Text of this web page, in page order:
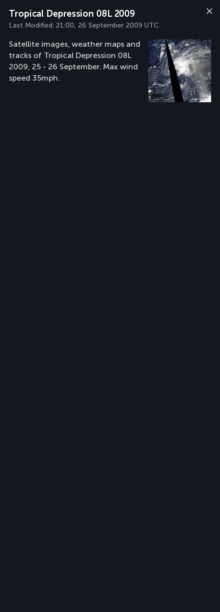
Tropical Depression 08L 2009
Last Modified: 21:00, 26 September 2009 UTC
Satellite images, weather maps and
tracks of Tropical Depression 08L
2009, 25 - 26 September. Max wind
speed 35mph.